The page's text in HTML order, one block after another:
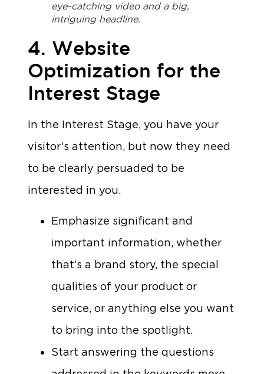
eye-catching video and a big,
intriguing headline.
4. Website
Optimization for the
Interest Stage
In the Interest Stage, you have your
visitor’s attention, but now they need
to be clearly persuaded to be
interested in you.
Emphasize significant and
important information, whether
that’s a brand story, the special
qualities of your product or
service, or anything else you want
to bring into the spotlight.
Start answering the questions